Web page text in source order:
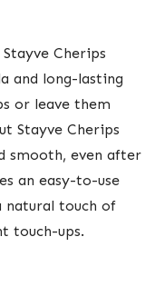
Cherips
and long-lasting
or leave them
Stayve Cherips
smooth, even after
an easy-to-use
natural touch of
touch-ups.